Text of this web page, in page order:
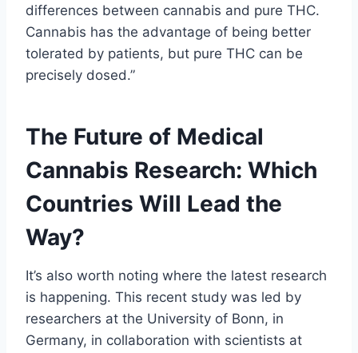
differences between cannabis and pure THC.
Cannabis has the advantage of being better
tolerated by patients, but pure THC can be
precisely dosed.”
The Future of Medical
Cannabis Research: Which
Countries Will Lead the
Way?
It’s also worth noting where the latest research
is happening. This recent study was led by
researchers at the University of Bonn, in
Germany, in collaboration with scientists at